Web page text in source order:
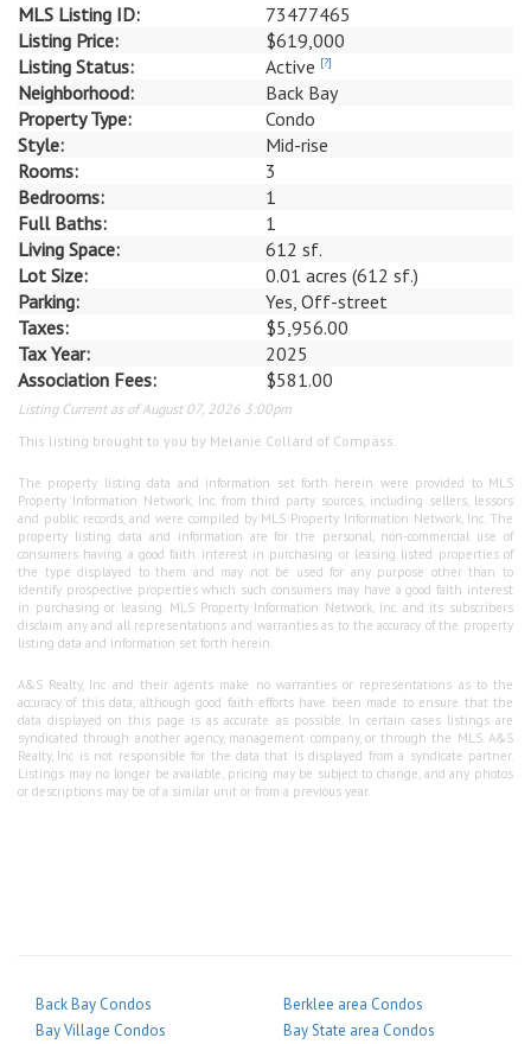
MLS Listing ID:
73477465
Listing Price:
$619,000
Listing Status:
Active [?]
Neighborhood:
Back Bay
Property Type:
Condo
Style:
Mid-rise
Rooms:
3
Bedrooms:
1
Full Baths:
1
Living Space:
612 sf.
Lot Size:
0.01 acres (612 sf.)
Parking:
Yes, Off-street
Taxes:
$5,956.00
Tax Year:
2025
Association Fees:
$581.00
Listing Current as of August 07, 2026 3:00pm
This listing brought to you by Melanie Collard of Compass.
The property listing data and information set forth herein were provided to MLS
Property Information Network, Inc. from third party sources, including sellers, lessors
and public records, and were compiled by MLS Property Information Network, Inc. The
property listing data and information are for the personal, non-commercial use of
consumers having a good faith interest in purchasing or leasing listed properties of
the type displayed to them and may not be used for any purpose other than to
identify prospective properties which such consumers may have a good faith interest
in purchasing or leasing. MLS Property Information Network, Inc. and its subscribers
disclaim any and all representations and warranties as to the accuracy of the property
listing data and information set forth herein.
A&S Realty, Inc and their agents make no warranties or representations as to the
accuracy of this data, although good faith efforts have been made to ensure that the
data displayed on this page is as accurate as possible. In certain cases listings are
syndicated through another agency, management company, or through the MLS. A&S
Realty, Inc is not responsible for the data that is displayed from a syndicate partner.
Listings may no longer be available, pricing may be subject to change, and any photos
or descriptions may be of a similar unit or from a previous year.
Back Bay Condos
Bay Village Condos
Berklee area Condos
Bay State area Condos